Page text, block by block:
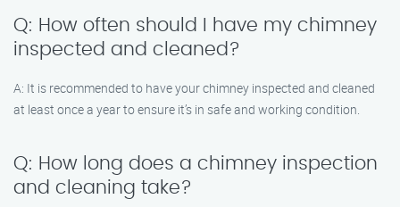
Q: How often should I have my chimney
inspected and cleaned?
A: It is recommended to have your chimney inspected and cleaned
at least once a year to ensure it’s in safe and working condition.
Q: How long does a chimney inspection
and cleaning take?